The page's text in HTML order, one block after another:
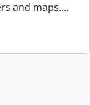
and maps.…